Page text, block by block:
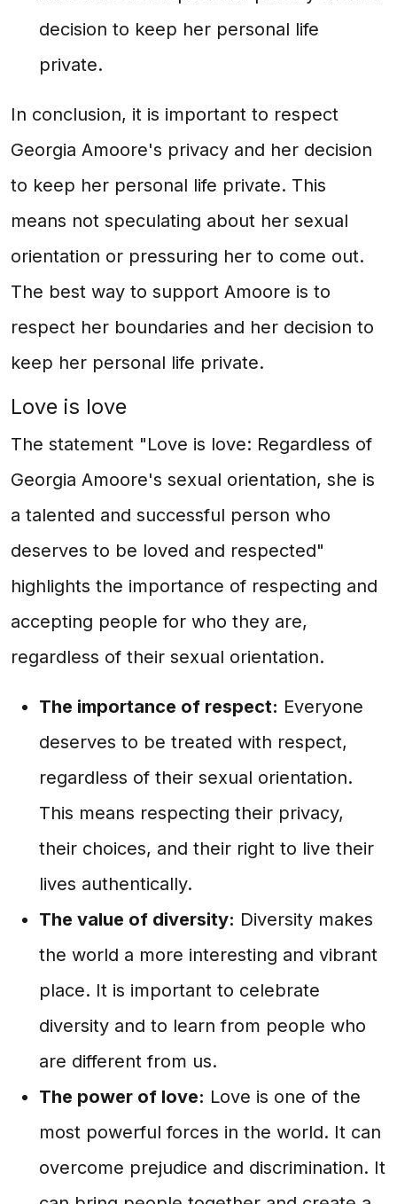
decision to keep her personal life
private.
In conclusion, it is important to respect
Georgia Amoore's privacy and her decision
to keep her personal life private. This
means not speculating about her sexual
orientation or pressuring her to come out.
The best way to support Amoore is to
respect her boundaries and her decision to
keep her personal life private.
Love is love
The statement "Love is love: Regardless of
Georgia Amoore's sexual orientation, she is
a talented and successful person who
deserves to be loved and respected"
highlights the importance of respecting and
accepting people for who they are,
regardless of their sexual orientation.
The importance of respect: Everyone
deserves to be treated with respect,
regardless of their sexual orientation.
This means respecting their privacy,
their choices, and their right to live their
lives authentically.
The value of diversity: Diversity makes
the world a more interesting and vibrant
place. It is important to celebrate
diversity and to learn from people who
are different from us.
The power of love: Love is one of the
most powerful forces in the world. It can
overcome prejudice and discrimination. It